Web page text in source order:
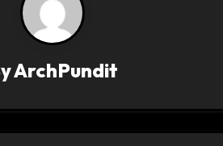
ArchPundit